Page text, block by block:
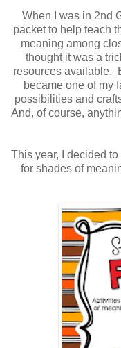
When I was in 2nd
packet to help teach
meaning among
thought it was a
resources available.
became one of my
possibilities and
And, of course,
This year, I decided
for shades of